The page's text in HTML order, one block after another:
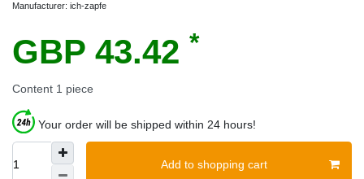
Manufacturer: ich-zapfe
GBP 43.42 *
Content 1 piece
Your order will be shipped within 24 hours!
Add to shopping cart